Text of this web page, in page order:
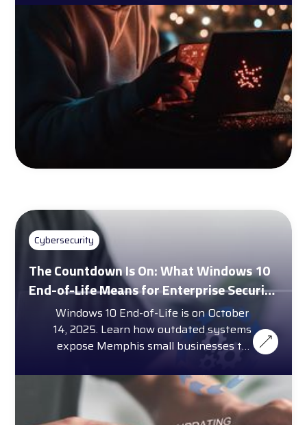
Cybersecurity
The Countdown Is On: What Windows 10
End-of-Life Means for Enterprise Security
and Compliance
Windows 10 End-of-Life is on October
14, 2025. Learn how outdated systems
expose Memphis small businesses to